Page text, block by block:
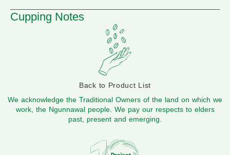
Cupping Notes
Back to Product List
We acknowledge the Traditional Owners of the land on which we
work, the Ngunnawal people. We pay our respects to elders
past, present and emerging.